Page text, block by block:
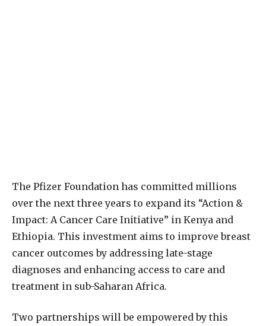
The Pfizer Foundation has committed millions
over the next three years to expand its “Action &
Impact: A Cancer Care Initiative” in Kenya and
Ethiopia. This investment aims to improve breast
cancer outcomes by addressing late-stage
diagnoses and enhancing access to care and
treatment in sub-Saharan Africa.
Two partnerships will be empowered by this